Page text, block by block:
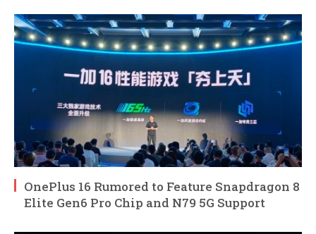
OnePlus 16 Rumored to Feature Snapdragon 8
Elite Gen6 Pro Chip and N79 5G Support